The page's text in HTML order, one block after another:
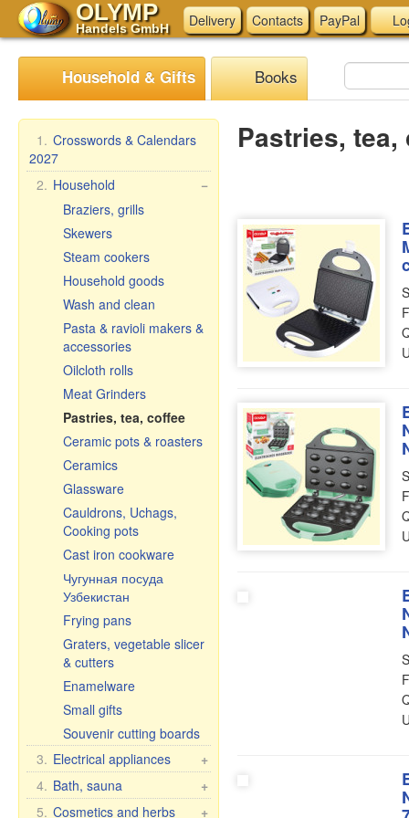
OLYMP
Handels GmbH Delivery Contacts PayPal
Household & Gifts Books
1. Crosswords & Calendars
2027
−
2. Household
Braziers, grills
Skewers
Steam cookers
Household goods
Wash and clean
Pasta & ravioli makers &
accessories
Oilcloth rolls
Meat Grinders
Pastries, tea, coffee
Ceramic pots & roasters
Ceramics
Glassware
Cauldrons, Uchags,
Cooking pots
Cast iron cookware
Чугунная посуда
Узбекистан
Frying pans
Graters, vegetable slicer
& cutters
Enamelware
Small gifts
Souvenir cutting boards
+
3. Electrical appliances
Kitchen electrical
appliances
+
4. Bath, sauna
Bath brooms
+
5. Cosmetics and herbs
Pastries, tea,